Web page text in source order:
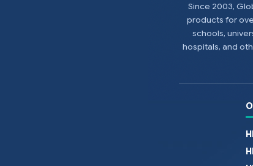
Since 2003,
products for
schools,
hospitals, and